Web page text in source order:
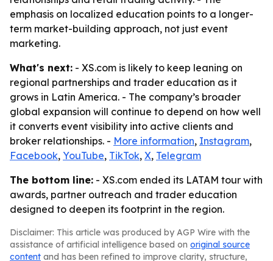
emphasis on localized education points to a longer-
term market-building approach, not just event
marketing.
What's next: - XS.com is likely to keep leaning on
regional partnerships and trader education as it
grows in Latin America. - The company’s broader
global expansion will continue to depend on how well
it converts event visibility into active clients and
broker relationships. - More information, Instagram,
Facebook, YouTube, TikTok, X, Telegram
The bottom line: - XS.com ended its LATAM tour with
awards, partner outreach and trader education
designed to deepen its footprint in the region.
Disclaimer: This article was produced by AGP Wire with the
assistance of artificial intelligence based on original source
content and has been refined to improve clarity, structure,